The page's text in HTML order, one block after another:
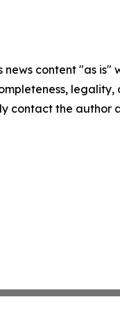
news content "as
contact the author